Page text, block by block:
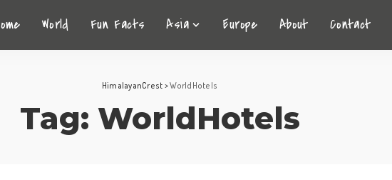
World Fun Facts Asia Europe About Contact
HimalayanCrest >WorldHotels
Tag: WorldHotels